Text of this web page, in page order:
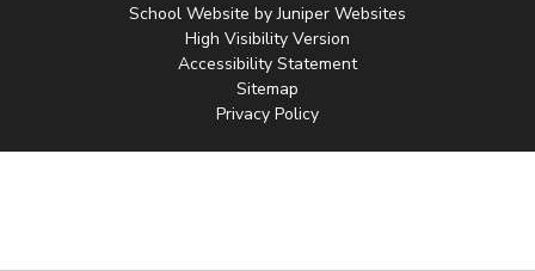
School Website byJuniper Websites
High Visibility Version
Accessibility Statement
Sitemap
Privacy Policy